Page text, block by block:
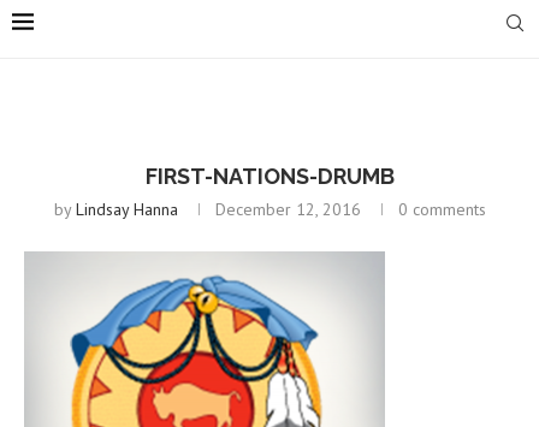
FIRST-NATIONS-DRUMB
byLindsay Hanna December 12, 2016 0 comments